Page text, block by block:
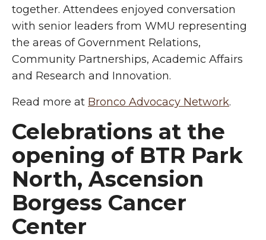
together. Attendees enjoyed conversation
with senior leaders from WMU representing
the areas of Government Relations,
Community Partnerships, Academic Affairs
and Research and Innovation.
Read more at Bronco Advocacy Network.
Celebrations at the
opening of BTR Park
North, Ascension
Borgess Cancer
Center